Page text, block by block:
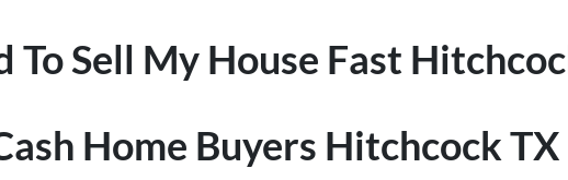
To Sell My House Fast
Home Buyers HitchcockTX